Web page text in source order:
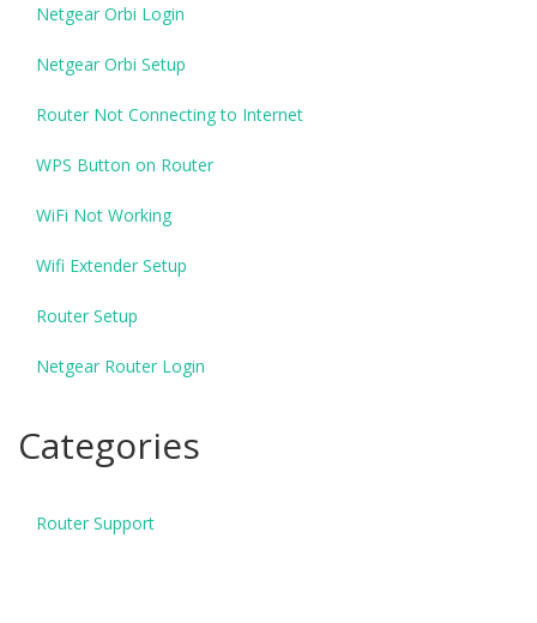
Netgear Orbi Login
Netgear Orbi Setup
Router Not Connecting to Internet
WPS Button on Router
WiFi Not Working
Wifi Extender Setup
Router Setup
Netgear Router Login
Categories
Router Support